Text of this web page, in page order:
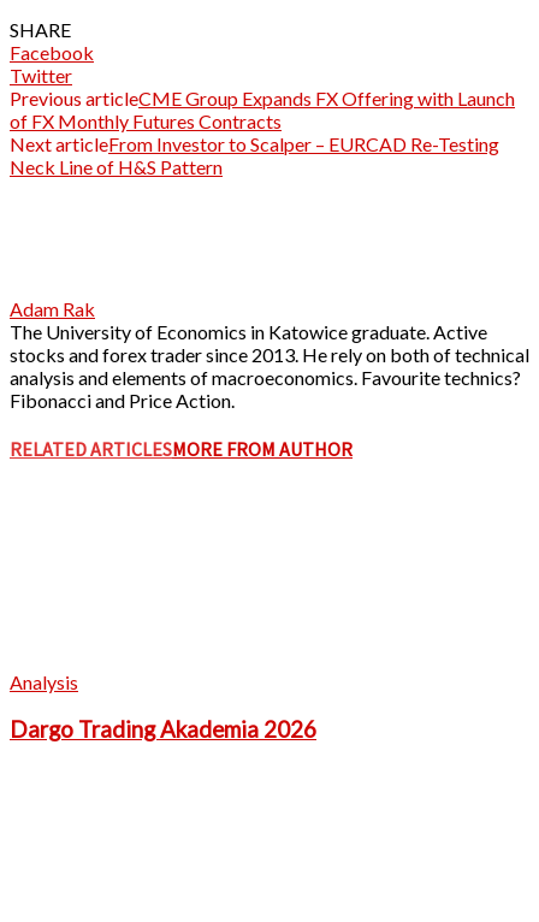
SHARE
Facebook
Twitter
Previous articleCME Group Expands FX Offering with Launch
of FX Monthly Futures Contracts
Next articleFrom Investor to Scalper – EURCAD Re-Testing
Neck Line of H&S Pattern
Adam Rak
The University of Economics in Katowice graduate. Active
stocks and forex trader since 2013. He rely on both of technical
analysis and elements of macroeconomics. Favourite technics?
Fibonacci and Price Action.
RELATED ARTICLESMORE FROM AUTHOR
Analysis
Dargo Trading Akademia 2026